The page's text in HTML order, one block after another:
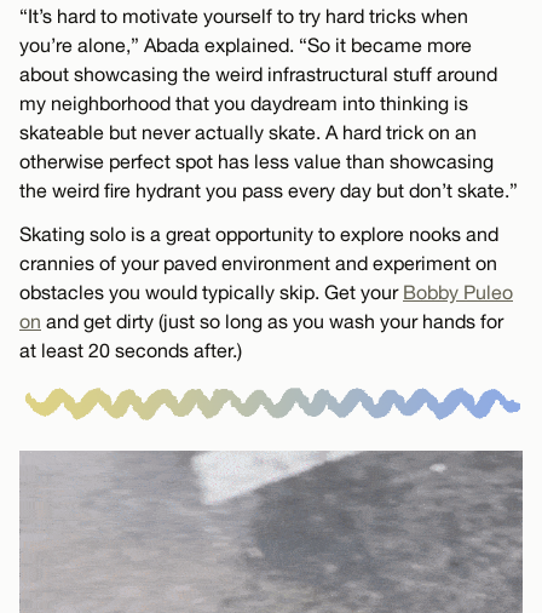
“It’s hard to motivate yourself to try hard tricks when
you’re alone,” Abada explained. “So it became more
about showcasing the weird infrastructural stuff around
my neighborhood that you daydream into thinking is
skateable but never actually skate. A hard trick on an
otherwise perfect spot has less value than showcasing
the weird fire hydrant you pass every day but don’t skate.”
Skating solo is a great opportunity to explore nooks and
crannies of your paved environment and experiment on
obstacles you would typically skip. Get your Bobby Puleo
on and get dirty (just so long as you wash your hands for
at least 20 seconds after.)